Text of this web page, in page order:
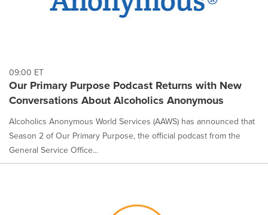
09:00 ET
Our Primary Purpose Podcast Returns with New
Conversations About Alcoholics Anonymous
Alcoholics Anonymous World Services (AAWS) has announced that
Season 2 of Our Primary Purpose, the official podcast from the
General Service Office...